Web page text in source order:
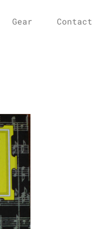
Gear Contact